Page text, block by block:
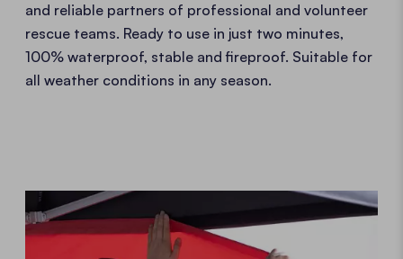
and reliable partners of professional and volunteer
rescue teams. Ready to use in just two minutes,
100% waterproof, stable and fireproof. Suitable for
all weather conditions in any season.